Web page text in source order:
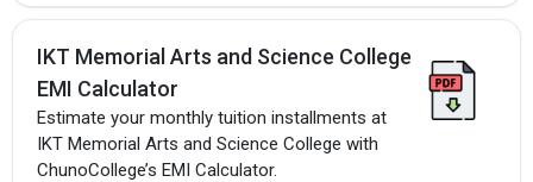
IKT Memorial Arts and Science College
EMI Calculator
Estimate your monthly tuition installments at
IKT Memorial Arts and Science College with
ChunoCollege’s EMI Calculator.